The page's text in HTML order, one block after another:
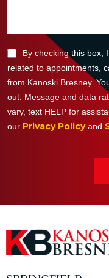
By checking this box,
related to appointments,
from Kanoski Bresney.
out. Message and data
vary, text HELP for
our Privacy Policyand